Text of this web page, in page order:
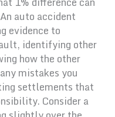
auto accident
evidence to
identifying other
how the other
mistakes you
settlements that
Consider a